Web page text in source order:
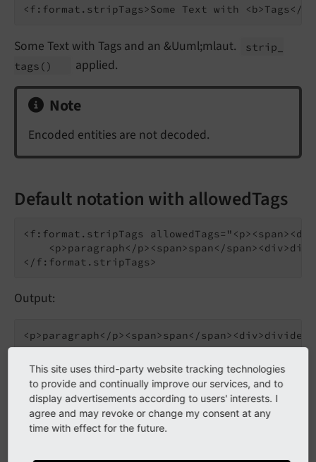
Some Text with Tags and an &Uuml;mlaut.
strip_
tags () applied.
Note
Encoded entities are not decoded.
Default notation with allowedTags
<f:format.stripTags
<p>paragraph</p><span>span</
Output:
Inline notation
This site uses third-party website tracking technologies
to provide and continually improve our services, and to
display advertisements according to users' interests. I
agree and may revoke or change my consent at any
time with effect for the future.